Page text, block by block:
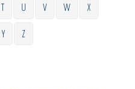
T U V W
X
Y
Z